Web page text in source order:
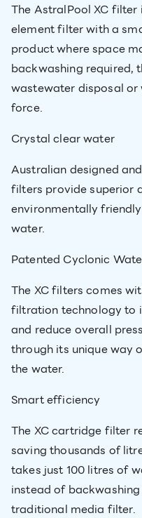
The AstralPool XC
element filter with a
product where space
backwashing required,
wastewater disposal
force.
Crystal clear water
Australian designed
filters provide superior
environmentally
water.
Patented Cyclonic
The XC filters comes
filtration technology to
and reduce overall
through its unique way
the water.
Smart efficiency
The XC cartridge filter
saving thousands of
takes just 100 litres of
instead of
traditional media filter.